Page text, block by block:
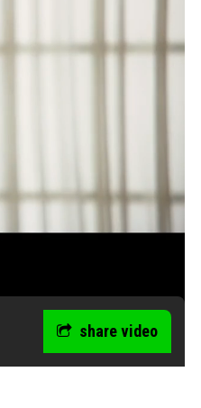
share video